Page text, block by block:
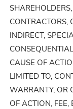
CONTRACTORS,
INDIRECT,
CAUSE OF
LIMITED TO,
WARRANTY, OR
OF ACTION, FEE,